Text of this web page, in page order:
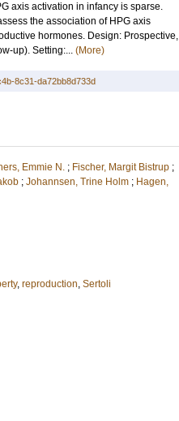
axis activation in infancy is sparse.
the association of HPG axis
hormones. Design: Prospective,
up). Setting:... (More)
8c31-da72bb8d733d
Emmie N. ; Fischer, Margit Bistrup ;
; Johannsen, Trine Holm ; Hagen,
, reproduction, Sertoli